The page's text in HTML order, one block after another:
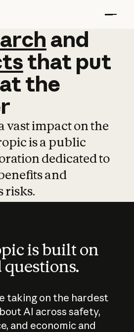
and
and
that put
atthe
vast impact on the
is a public
dedicated to
and
risks.
is built on
questions.
taking on the hardest
AI across safety,
and economic and